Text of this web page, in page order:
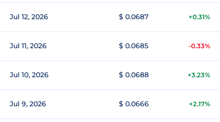
Jul 12, 2026 $ 0.0687 +0.31%
Jul 11, 2026 $ 0.0685 -0.33%
Jul 10, 2026 $ 0.0688 +3.23%
Jul 9, 2026 $ 0.0666 +2.17%